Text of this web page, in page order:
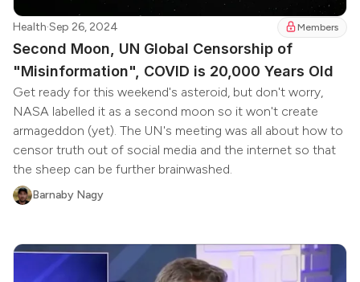
Health·Sep 26, 2024 Members
Second Moon, UN Global Censorship of
"Misinformation", COVID is 20,000 Years Old
Get ready for this weekend's asteroid, but don't worry,
NASA labelled it as a second moon so it won't create
armageddon (yet). The UN's meeting was all about how to
censor truth out of social media and the internet so that
the sheep can be further brainwashed.
Barnaby Nagy